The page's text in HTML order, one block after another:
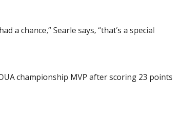
a chance,” Searle says, “that’s a special
championship MVP after scoring 23 points